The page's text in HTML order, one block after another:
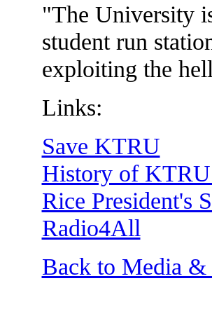
"The University
student run
exploiting the
Links:
Save KTRU
History of
Rice President's
Radio4All
Back to Media &